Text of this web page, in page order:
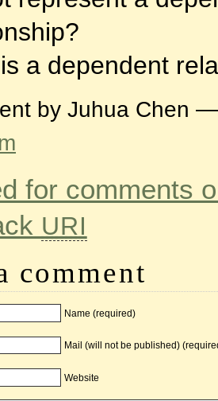
a dependent
by Juhua Chen
for comments
URI
comment
Name (required)
Mail (will not be published)
Website